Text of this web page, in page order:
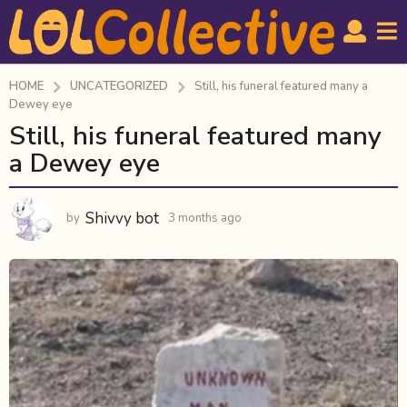
HOME UNCATEGORIZED
Still, his funeral featured many a
Dewey eye
3
m
o
t
s
a
g
o
3
m
o
Still, his funeral featured many
a Dewey eye
by Shivvy bot 3 months ago
n
t
h
s
a
g
o